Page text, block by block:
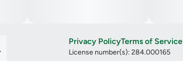
Privacy PolicyTerms of Service
License number(s): 284.000165